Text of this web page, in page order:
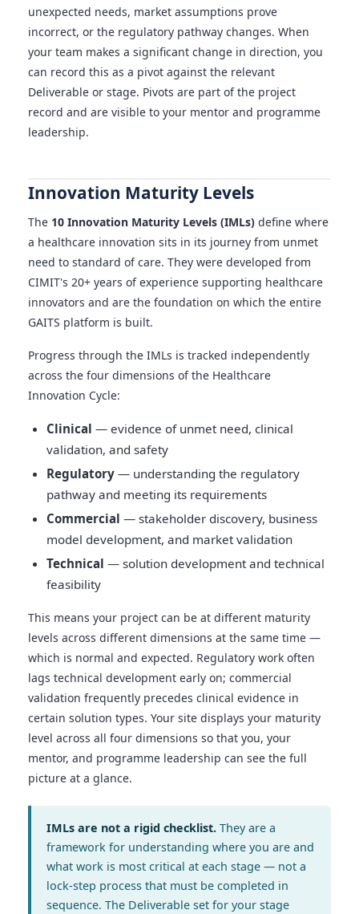
unexpected needs, market assumptions prove
incorrect, or the regulatory pathway changes. When
your team makes a significant change in direction, you
can record this as a pivot against the relevant
Deliverable or stage. Pivots are part of the project
record and are visible to your mentor and programme
leadership.
Innovation Maturity Levels
The 10 Innovation Maturity Levels (IMLs) define where
a healthcare innovation sits in its journey from unmet
need to standard of care. They were developed from
CIMIT's 20+ years of experience supporting healthcare
innovators and are the foundation on which the entire
GAITS platform is built.
Progress through the IMLs is tracked independently
across the four dimensions of the Healthcare
Innovation Cycle:
Clinical — evidence of unmet need, clinical
validation, and safety
Regulatory— understanding the regulatory
pathway and meeting its requirements
Commercial — stakeholder discovery, business
model development, and market validation
Technical — solution development and technical
feasibility
This means your project can be at different maturity
levels across different dimensions at the same time —
which is normal and expected. Regulatory work often
lags technical development early on; commercial
validation frequently precedes clinical evidence in
certain solution types. Your site displays your maturity
level across all four dimensions so that you, your
mentor, and programme leadership can see the full
picture at a glance.
IMLs are not a rigid checklist. They are a
framework for understanding where you are and
what work is most critical at each stage — not a
lock-step process that must be completed in
sequence. The Deliverable set for your stage